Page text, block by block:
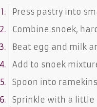
Press pastry into
Combine snoek,
Beat egg and milk
Add to snoek
Spoon into
Sprinkle with a little